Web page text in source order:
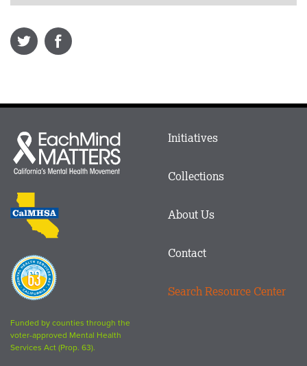
Each
Mind
Matters
CalMHSA
logo
Proposition
63
logo
Funded by counties through the
voter-approved Mental Health
Services Act (Prop. 63).
Main
Footer
Initiatives
Collections
About Us
Contact
Search Resource Center